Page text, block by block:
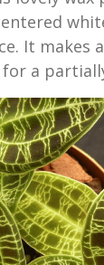
It makes
a